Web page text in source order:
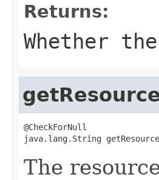
Returns:
Whether
@CheckForNull
java.lang.String
The